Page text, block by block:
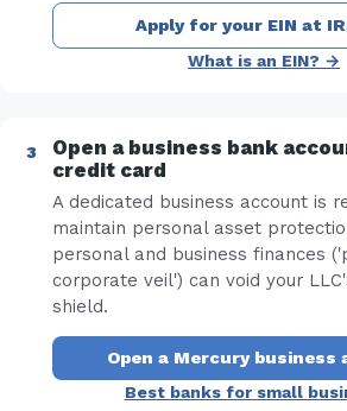
Apply for your EIN at
What is an EIN? →
Open a business bank
credit card
A dedicated business account is
maintain personal asset
personal and business finances
corporate veil') can void your
shield.
Open a Mercury business
Best banks for small